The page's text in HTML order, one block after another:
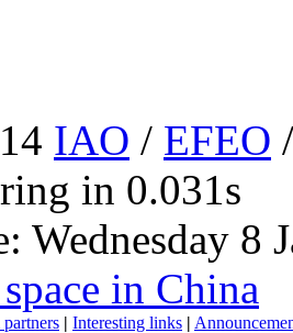
IAO / EFEO
in 0.031s
Wednesday 8
in China
| Interesting links |